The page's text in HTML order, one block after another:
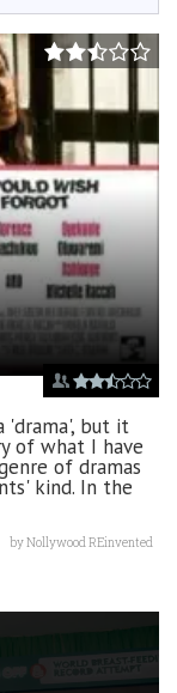
'drama', but it
of what I have
of dramas
kind. In the
byNollywood REinvented